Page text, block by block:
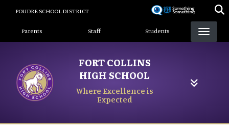
content
POUDRE SCHOOL DISTRICT
Landing Page Menu
Parents Staff Students
FORT COLLINS
HIGH SCHOOL
Where Excellence is
Expected